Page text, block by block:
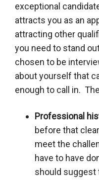
exceptional
attracts you as an
attracting other
you need to stand
chosen to be
about yourself that
enough to call in.
Professional
before that
meet the
have to have
should suggest